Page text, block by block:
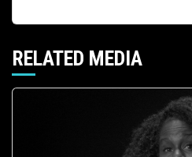
RELATED MEDIA